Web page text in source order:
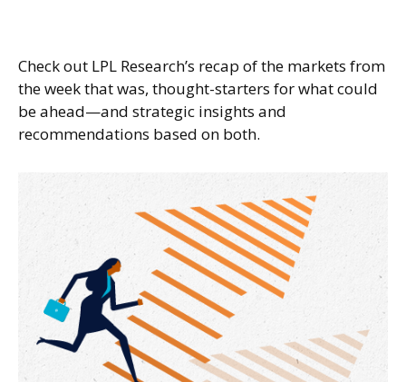
Check out LPL Research’s recap of the markets from
the week that was, thought-starters for what could
be ahead—and strategic insights and
recommendations based on both.